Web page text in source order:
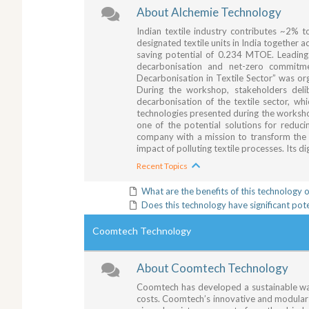
About Alchemie Technology
Indian textile industry contributes ~2%
designated textile units in India together
saving potential of 0.234 MTOE.
decarbonisation and net-zero
Decarbonisation in Textile Sector” was
During the workshop, stakeholders
decarbonisation of the textile sector,
technologies presented during the
one of the potential solutions for
company with a mission to transform
impact of polluting textile processes. Its
Recent Topics
What are the benefits of this technology
Does this technology have significant
Coomtech Technology
About Coomtech Technology
Coomtech has developed a sustainable
costs. Coomtech’s innovative and